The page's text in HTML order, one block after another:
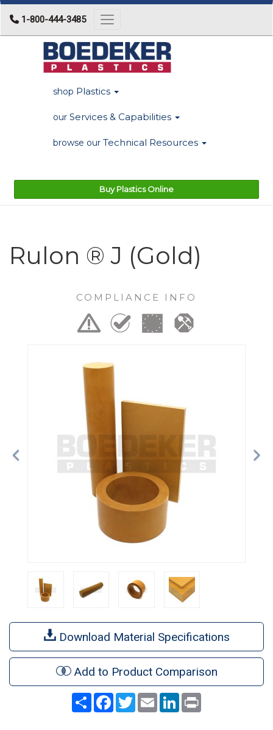
1-800-444-3485 Toggle navigation
shop Plastics
our Services & Capabilities
browse our Technical Resources
Buy Plastics Online
Rulon ® J (Gold)
COMPLIANCE INFO
Download Material Specifications
Add to Product Comparison
Share Facebook
TwitterEmail LinkedIn